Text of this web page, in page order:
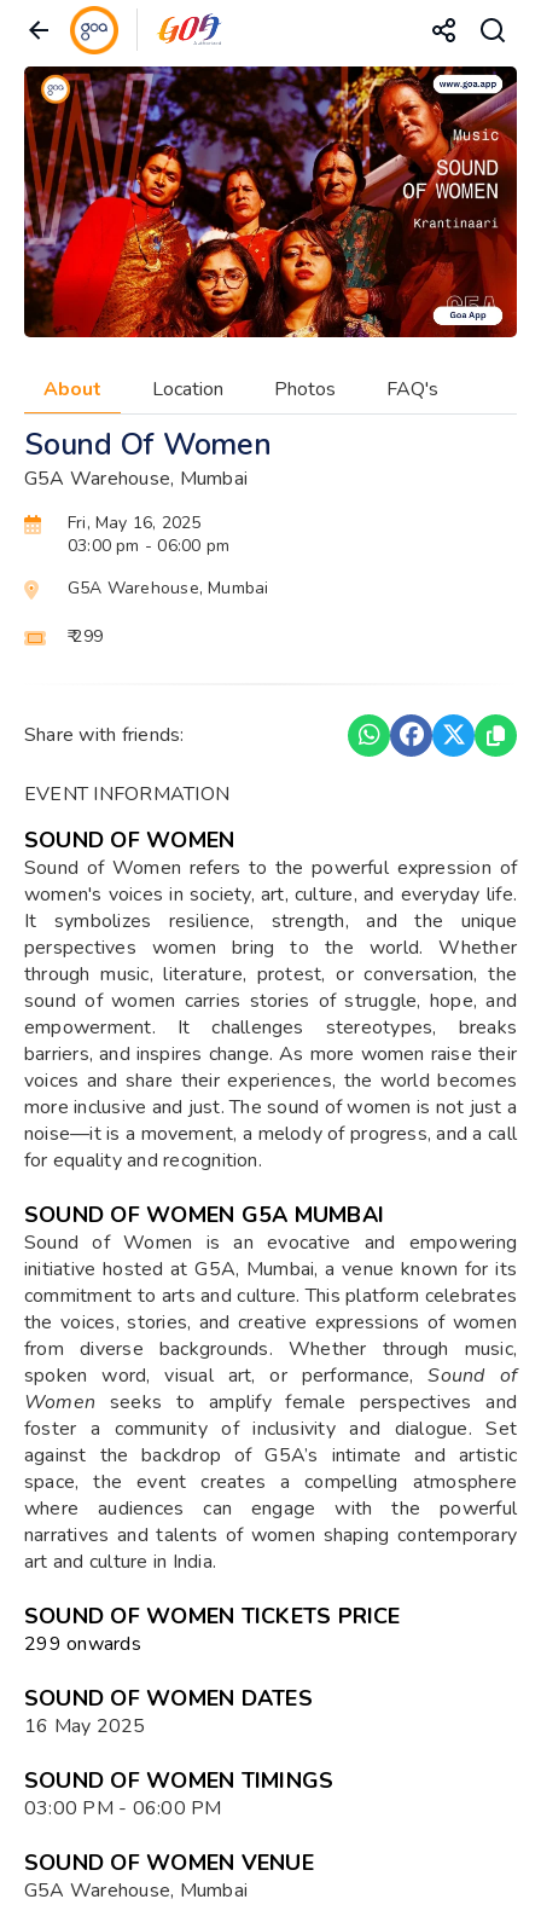
About Location Photos FAQ's
Sound Of Women
G5A Warehouse, Mumbai
Fri, May 16, 2025
03:00 pm - 06:00 pm
G5A Warehouse, Mumbai
₹ 299
Share with friends:
EVENT INFORMATION
SOUND OF WOMEN
Sound of Women refers to the powerful expression of
women's voices in society, art, culture, and everyday life.
It symbolizes resilience, strength, and the unique
perspectives women bring to the world. Whether
through music, literature, protest, or conversation, the
sound of women carries stories of struggle, hope, and
empowerment. It challenges stereotypes, breaks
barriers, and inspires change. As more women raise their
voices and share their experiences, the world becomes
more inclusive and just. The sound of women is not just a
noise—it is a movement, a melody of progress, and a call
for equality and recognition.
SOUND OF WOMEN G5A MUMBAI
Sound of Women is an evocative and empowering
initiative hosted at G5A, Mumbai, a venue known for its
commitment to arts and culture. This platform celebrates
the voices, stories, and creative expressions of women
from diverse backgrounds. Whether through music,
spoken word, visual art, or performance,Sound of
Women seeks to amplify female perspectives and
foster a community of inclusivity and dialogue. Set
against the backdrop of G5A’s intimate and artistic
space, the event creates a compelling atmosphere
where audiences can engage with the powerful
narratives and talents of women shaping contemporary
art and culture in India.
SOUND OF WOMEN TICKETS PRICE
₹299 onwards
SOUND OF WOMEN DATES
16 May 2025
SOUND OF WOMEN TIMINGS
03:00 PM - 06:00 PM
SOUND OF WOMEN VENUE
G5A Warehouse, Mumbai